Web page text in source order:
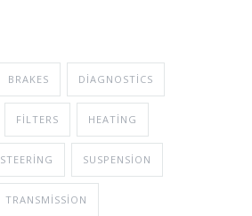
BRAKES DIAGNOSTICS
FILTERS HEATING
STEERING SUSPENSION
TRANSMISSION